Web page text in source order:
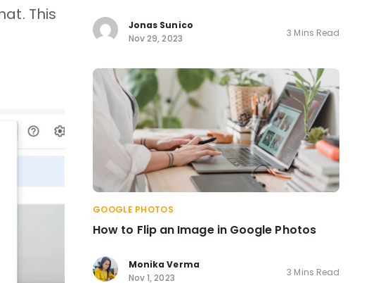
This
Jonas Sunico
Nov 29, 2023
3 Mins Read
GOOGLE PHOTOS
How to Flip an Image in Google Photos
Monika Verma
Nov 1, 2023
3 Mins Read